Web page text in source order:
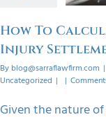
TESTIMONIALS
BLOG
How To
Injury
By blog@sarraflawfirm.com |
Uncategorized | |
Given the nature